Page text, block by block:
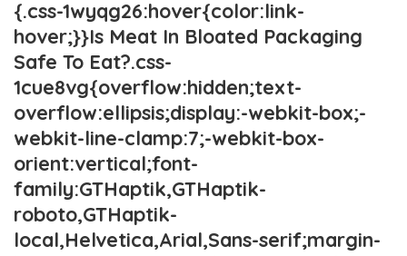
{.css-1wyqg26:hover{color:link-
hover;}}Is Meat In Bloated Packaging
Safe To Eat?.css-
1cue8vg{overflow:hidden;text-
overflow:ellipsis;display:-webkit-box;-
webkit-line-clamp:7;-webkit-box-
orient:vertical;font-
family:GTHaptik,GTHaptik-
roboto,GTHaptik-
local,Helvetica,Arial,Sans-serif;margin-